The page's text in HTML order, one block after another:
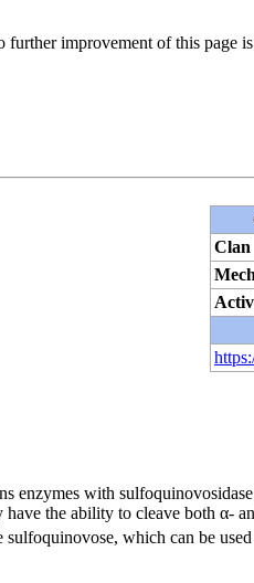
further improvement of this page
Clan
enzymes with
the ability to cleave both α-
which can be